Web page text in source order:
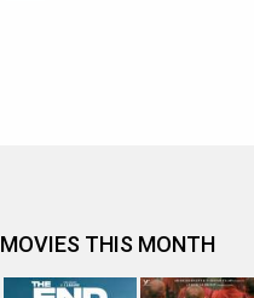
MOVIES THIS MONTH